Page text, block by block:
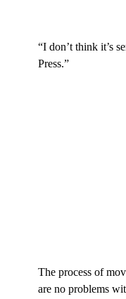
“I don’t think it’s
Press.”
The process of
are no problems